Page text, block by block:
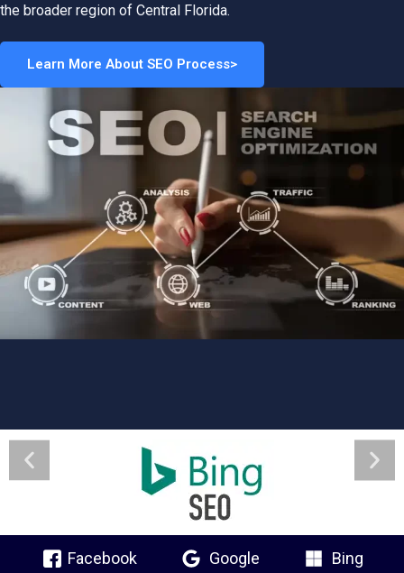
the broader region of Central Florida.
Learn More About SEO Process>
Facebook Google
Bing